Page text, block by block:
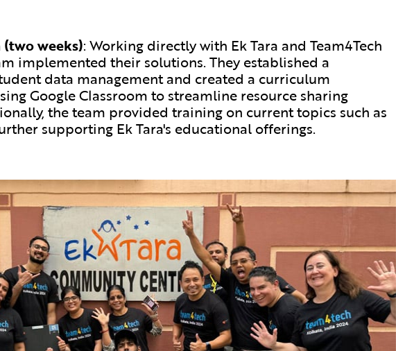
weeks): Working directly with Ek Tara and Team4Tech
implemented their solutions. They established a
data management and created a curriculum
Google Classroom to streamline resource sharing
the team provided training on current topics such as
supporting Ek Tara's educational offerings.